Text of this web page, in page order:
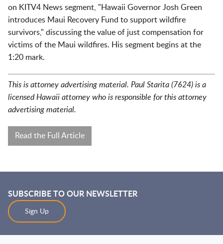
on KITV4 News segment, "Hawaii Governor Josh Green
introduces Maui Recovery Fund to support wildfire
survivors," discussing the value of just compensation for
victims of the Maui wildfires. His segment begins at the
1:20 mark.
This is attorney advertising material. Paul Starita (7624) is a
licensed Hawaii attorney who is responsible for this attorney
advertising material.
Read the Full Article
SUBSCRIBE TO OUR NEWSLETTER
Sign Up